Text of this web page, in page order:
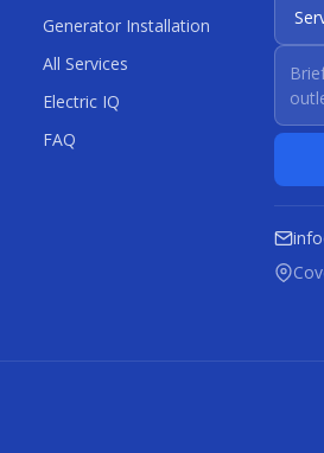
Generator Installation
All Services
Electric IQ
FAQ